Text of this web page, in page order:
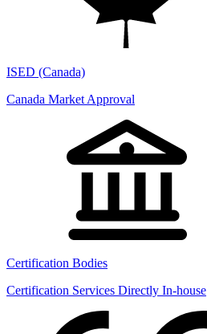
ISED (Canada)
Canada Market Approval
Certification Bodies
Certification Services Directly In-house